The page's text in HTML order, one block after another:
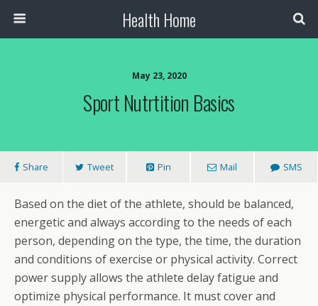
Health Home
May 23, 2020
Sport Nutrtition Basics
Share Tweet Pin Mail SMS
Based on the diet of the athlete, should be balanced,
energetic and always according to the needs of each
person, depending on the type, the time, the duration
and conditions of exercise or physical activity. Correct
power supply allows the athlete delay fatigue and
optimize physical performance. It must cover and